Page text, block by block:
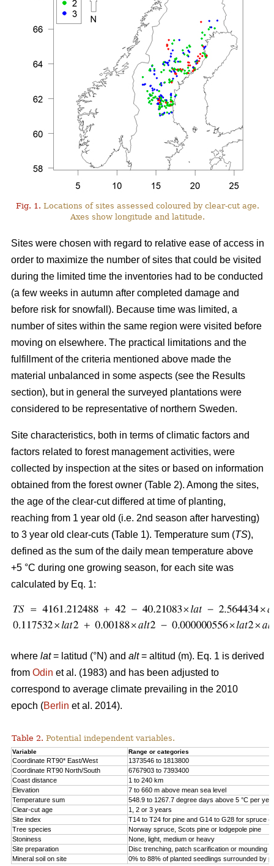
Fig. 1. Locations of sites assessed coloured by clear-cut age.
Axes show longitude and latitude.
Sites were chosen with regard to relative ease of access in
order to maximize the number of sites that could be visited
during the limited time the inventories had to be conducted
(a few weeks in autumn after completed damage and
before risk for snowfall). Because time was limited, a
number of sites within the same region were visited before
moving on elsewhere. The practical limitations and the
fulfillment of the criteria mentioned above made the
material unbalanced in some aspects (see the Results
section), but in general the surveyed plantations were
considered to be representative of northern Sweden.
Site characteristics, both in terms of climatic factors and
factors related to forest management activities, were
collected by inspection at the sites or based on information
obtained from the forest owner (Table 2). Among the sites,
the age of the clear-cut differed at time of planting,
reaching from 1 year old (i.e. 2nd season after harvesting)
to 3 year old clear-cuts (Table 1). Temperature sum (TS),
defined as the sum of the daily mean temperature above
+5 °C during one growing season, for each site was
calculated by Eq. 1:
where lat= latitud (°N) and alt= altitud (m). Eq. 1 is derived
from Odin et al. (1983) and has been adjusted to
correspond to average climate prevailing in the 2010
epoch (Berlin et al. 2014).
Table 2. Potential independent variables.
Variable Range or categories
Coordinate RT90* East/West
1373546 to 1813800
Coordinate RT90 North/South
6767903 to 7393400
Coast distance
1 to 240 km
Elevation
7 to 660 m above mean sea level
Temperature sum
548.9 to 1267.7 degree days above 5 °C per
Clear-cut age
1, 2 or 3 years
Site index
T14 to T24 for pine and G14 to G28 for spruce
Tree species
Norway spruce, Scots pine or lodgepole pine
Stoniness
None, light, medium or heavy
Site preparation
Disc trenching, patch scarification or mounding
Mineral soil on site
0% to 88% of planted seedlings surrounded by